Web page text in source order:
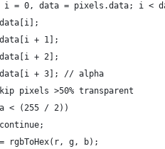
= 0, data = pixels.data; i <
+ 1];
+ 2];
+ 3]; // alpha
pixels >50% transparent
< (255 / 2))
rgbToHex(r, g, b);